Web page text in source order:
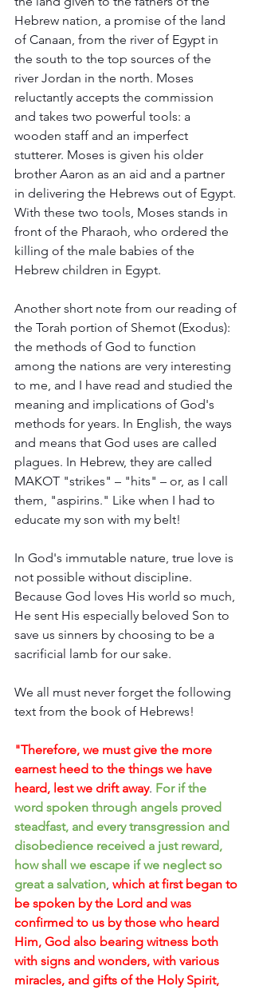
Hebrew nation, a promise of the land
of Canaan, from the river of Egypt in
the south to the top sources of the
river Jordan in the north. Moses
reluctantly accepts the commission
and takes two powerful tools: a
wooden staff and an imperfect
stutterer. Moses is given his older
brother Aaron as an aid and a partner
in delivering the Hebrews out of Egypt.
With these two tools, Moses stands in
front of the Pharaoh, who ordered the
killing of the male babies of the
Hebrew children in Egypt.
Another short note from our reading of
the Torah portion of Shemot (Exodus):
the methods of God to function
among the nations are very interesting
to me, and I have read and studied the
meaning and implications of God's
methods for years. In English, the ways
and means that God uses are called
plagues. In Hebrew, they are called
MAKOT "strikes" – "hits" – or, as I call
them, "aspirins." Like when I had to
educate my son with my belt!
In God's immutable nature, true love is
not possible without discipline.
Because God loves His world so much,
He sent His especially beloved Son to
save us sinners by choosing to be a
sacrificial lamb for our sake.
We all must never forget the following
text from the book of Hebrews!
"Therefore, we must give the more
earnest heed to the things we have
heard, lest we drift away. For if the
word spoken through angels proved
steadfast, and every transgression and
disobedience received a just reward,
how shall we escape if we neglect so
great a salvation which at first began to
be spoken by the Lord and was
confirmed to us by those who heard
Him, God also bearing witness both
with signs and wonders, with various
miracles, and gifts of the Holy Spirit,